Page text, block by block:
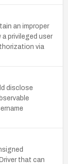
an improper
privileged user
via
disclose
that can